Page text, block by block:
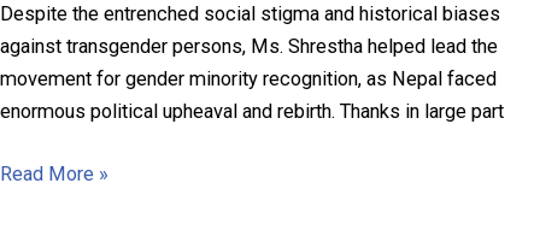
Despite the entrenched social stigma and historical biases
against transgender persons, Ms. Shrestha helped lead the
movement for gender minority recognition, as Nepal faced
enormous political upheaval and rebirth. Thanks in large part
Bhumika
Read More »